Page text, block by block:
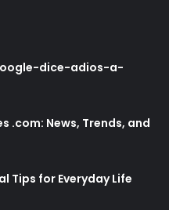
dice-adios-a-
.com: News, Trends, and
Tips for Everyday Life